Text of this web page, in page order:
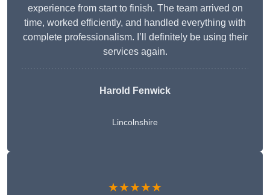
experience from start to finish. The team arrived on
time, worked efficiently, and handled everything with
complete professionalism. I’ll definitely be using their
services again.
Harold Fenwick
Lincolnshire
★★★★★